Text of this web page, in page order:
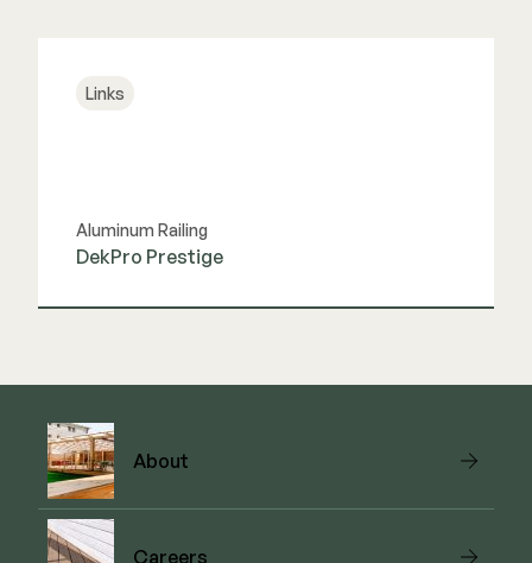
Links
Aluminum Railing
DekPro Prestige
About
Careers